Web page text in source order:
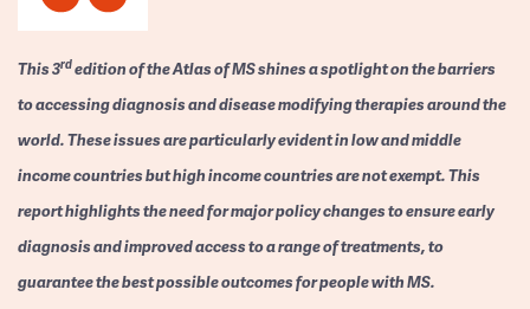
This 3rdedition of the Atlas of MS shines a spotlight on the barriers
to accessing diagnosis and disease modifying therapies around the
world. These issues are particularly evident in low and middle
income countries but high income countries are not exempt. This
report highlights the need for major policy changes to ensure early
diagnosis and improved access to a range of treatments, to
guarantee the best possible outcomes for people with MS.